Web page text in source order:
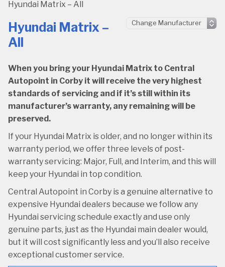
Hyundai Matrix – All
Hyundai Matrix –
All
When you bring your Hyundai Matrix to Central
Autopoint in Corby it will receive the very highest
standards of servicing and if it’s still within its
manufacturer’s warranty, any remaining will be
preserved.
If your Hyundai Matrix is older, and no longer within its
warranty period, we offer three levels of post-
warranty servicing: Major, Full, and Interim, and this will
keep your Hyundai in top condition.
Central Autopoint in Corby is a genuine alternative to
expensive Hyundai dealers because we follow any
Hyundai servicing schedule exactly and use only
genuine parts, just as the Hyundai main dealer would,
but it will cost significantly less and you’ll also receive
exceptional customer service.